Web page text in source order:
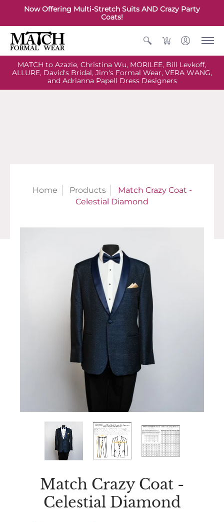
Now Offering Multi-Stretch Suits AND Crazy Party
Coats!
0
MATCH to Azazie, Christina Wu, MORILEE, Bill Levkoff,
ALLURE, David's Bridal, Jim's Formal Wear, VERA WANG,
and Adrianna Papell Dress Designers
Home Products
Match Crazy Coat -
Celestial Diamond
Match Crazy Coat -
Celestial Diamond